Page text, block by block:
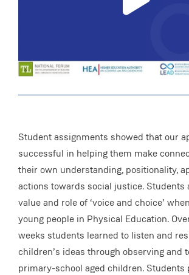
Student assignments showed that our
successful in helping them make
their own understanding, positionality,
actions towards social justice. Students
value and role of ‘voice and choice’
young people in Physical Education.
weeks students learned to listen and
children’s ideas through observing and
primary-school aged children. Students